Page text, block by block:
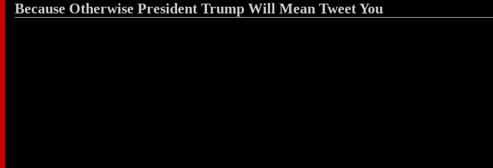
Because Otherwise President Trump Will Mean Tweet You